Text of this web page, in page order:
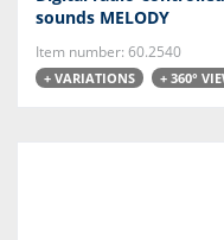
sounds MELODY
Item number: 60.2540
+ VARIATIONS + 360°